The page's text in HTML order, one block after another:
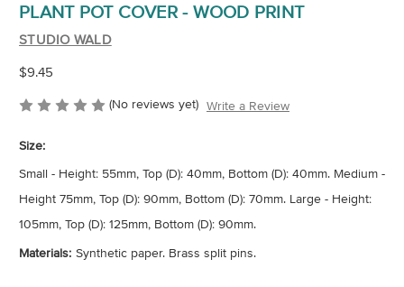
PLANT POT COVER - WOOD PRINT
STUDIO WALD
$9.45
(No reviews yet) Write a Review
Size:
Small - Height: 55mm, Top (D): 40mm, Bottom (D): 40mm. Medium -
Height 75mm, Top (D): 90mm, Bottom (D): 70mm. Large - Height:
105mm, Top (D): 125mm, Bottom (D): 90mm.
Materials: Synthetic paper. Brass split pins.